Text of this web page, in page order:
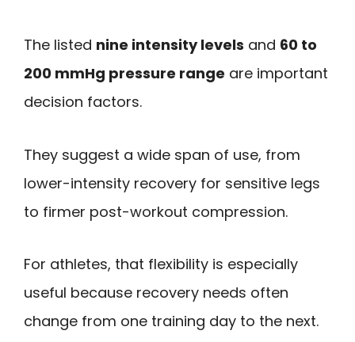
The listed nine intensity levels and 60 to
200 mmHg pressure range are important
decision factors.
They suggest a wide span of use, from
lower-intensity recovery for sensitive legs
to firmer post-workout compression.
For athletes, that flexibility is especially
useful because recovery needs often
change from one training day to the next.